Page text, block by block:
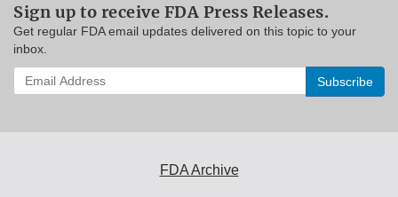
Sign up to receive FDA Press Releases.
Get regular FDA email updates delivered on this topic to your
inbox.
Enter
your
FDA Archive